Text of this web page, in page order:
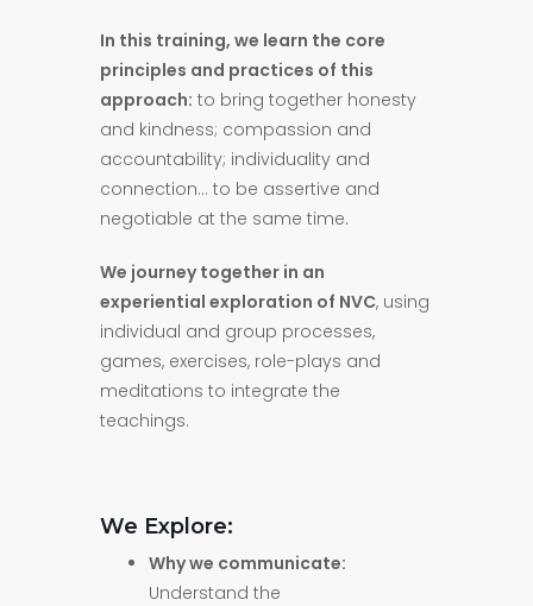
In this training, we learn the core
principles and practices of this
approach: to bring together honesty
and kindness; compassion and
accountability; individuality and
connection… to be assertive and
negotiable at the same time.
We journey together in an
experiential exploration of NVC, using
individual and group processes,
games, exercises, role-plays and
meditations to integrate the
teachings.
We Explore:
Why we communicate:
Understand the